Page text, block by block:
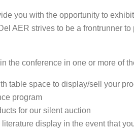
you with the opportunity to
AER strives to be a frontrunner
the conference in one or more of
table space to display/sell your
program
for our silent auction
display in the event that